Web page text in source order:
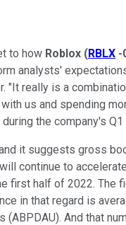
to how Roblox (RBLX -
analysts'
"It really is a
us and spending
the company's
it suggests gross
continue to
first half of 2022. The
in that regard is
(ABPDAU). And that